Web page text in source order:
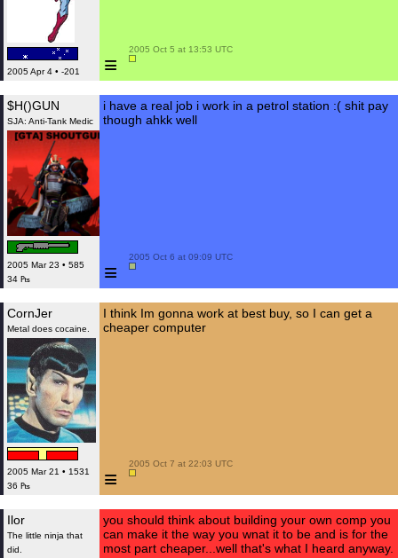
2005 Apr 4 • -201 ≡
2005 Oct 5 at 13:53 UTC
$H()GUN
SJA: Anti-Tank Medic
2005 Mar 23 • 585
34 ₧
i have a real job i work in a petrol station :( shit pay
though ahkk well
≡
2005 Oct 6 at 09:09 UTC
CornJer
Metal does cocaine.
2005 Mar 21 • 1531
36 ₧
I think Im gonna work at best buy, so I can get a
cheaper computer
≡
2005 Oct 7 at 22:03 UTC
Ilor
The little ninja that
did.
you should think about building your own comp you
can make it the way you wnat it to be and is for the
most part cheaper...well that's what I heard anyway.